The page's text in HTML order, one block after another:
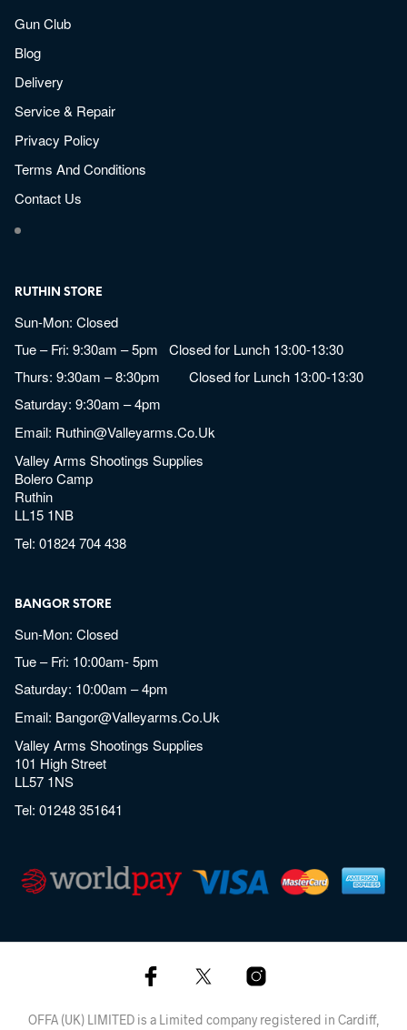
Gun Club
Blog
Delivery
Service & Repair
Privacy Policy
Terms And Conditions
Contact Us
RUTHIN STORE
Sun-Mon: Closed
Tue – Fri: 9:30am – 5pm Closed for Lunch 13:00-13:30
Thurs: 9:30am – 8:30pm Closed for Lunch 13:00-13:30
Saturday: 9:30am – 4pm
Email: Ruthin@valleyarms.co.uk
Valley Arms Shootings Supplies
Bolero Camp
Ruthin
LL15 1NB
Tel:01824 704 438
BANGOR STORE
Sun-Mon: Closed
Tue – Fri: 10:00am- 5pm
Saturday: 10:00am – 4pm
Email: Bangor@valleyarms.co.uk
Valley Arms Shootings Supplies
101 High Street
LL57 1NS
Tel:01248 351641
OFFA (UK) LIMITED is a Limited company registered in Cardiff,